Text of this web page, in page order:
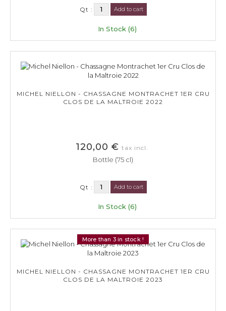
Qt : Add to cart
In Stock (6)
MICHEL NIELLON - CHASSAGNE MONTRACHET 1ER CRU
CLOS DE LA MALTROIE 2022
120,00 € tax incl.
Bottle (75 cl)
Qt : Add to cart
In Stock (6)
More than 3 in stock !
MICHEL NIELLON - CHASSAGNE MONTRACHET 1ER CRU
CLOS DE LA MALTROIE 2023